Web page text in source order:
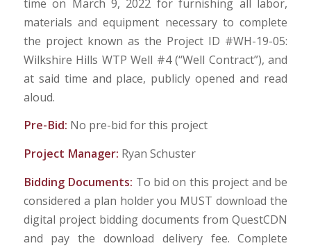
time on March 9, 2022 for furnishing all labor,
materials and equipment necessary to complete
the project known as the Project ID #WH-19-05:
Wilkshire Hills WTP Well #4 (“Well Contract”), and
at said time and place, publicly opened and read
aloud.
Pre-Bid: No pre-bid for this project
Project Manager: Ryan Schuster
Bidding Documents: To bid on this project and be
considered a plan holder you MUST download the
digital project bidding documents from QuestCDN
and pay the download delivery fee. Complete